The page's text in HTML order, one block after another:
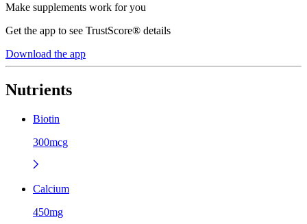
Make supplements work for you
Get the app to see TrustScore® details
Download the app
Nutrients
Biotin
300mcg
Calcium
450mg